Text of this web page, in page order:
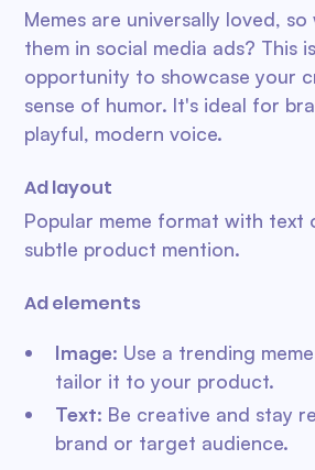
Memes are universally loved,
them in social media ads? This
opportunity to showcase your
sense of humor. It's ideal for
playful, modern voice.
Ad layout
Popular meme format with text
subtle product mention.
Ad elements
Image: Use a trending
tailor it to your product.
Text: Be creative and stay
brand or target audience.